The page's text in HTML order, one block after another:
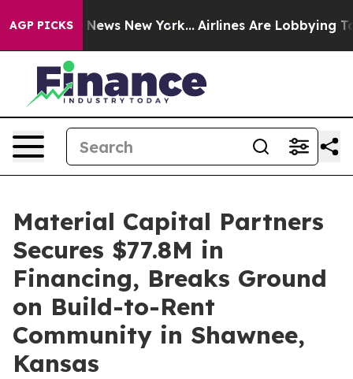
AGP PICKS
News New York... Airlines Are Lobbying To
Material Capital Partners
Secures $77.8M in
Financing, Breaks Ground
on Build-to-Rent
Community in Shawnee,
Kansas